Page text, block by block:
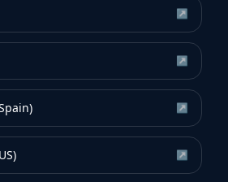
↗
↗
↗
↗